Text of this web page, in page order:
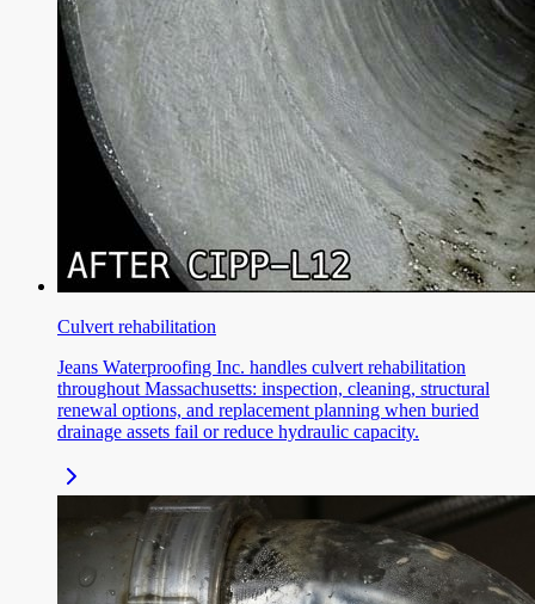
Culvert rehabilitation
Jeans Waterproofing Inc. handles culvert rehabilitation
throughout Massachusetts: inspection, cleaning, structural
renewal options, and replacement planning when buried
drainage assets fail or reduce hydraulic capacity.